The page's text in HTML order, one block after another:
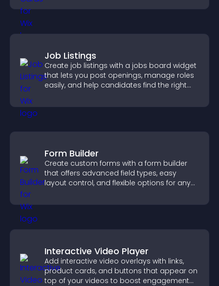
Job Listings
Create job listings with a jobs board widget
that lets you post openings, manage roles
easily, and help candidates find the right
Form Builder
Create custom forms with a form builder
that offers advanced field types, easy
layout control, and flexible options for any
Interactive Video Player
Add interactive video overlays with links,
product cards, and buttons that appear on
top of your videos to boost engagement